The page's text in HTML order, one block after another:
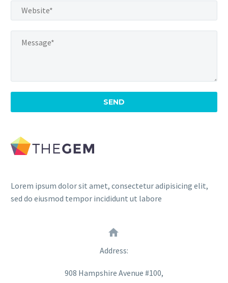
Lorem ipsum dolor sit amet, consectetur adipisicing elit,
sed do eiusmod tempor incididunt ut labore


Address:
908 Hampshire Avenue #100,